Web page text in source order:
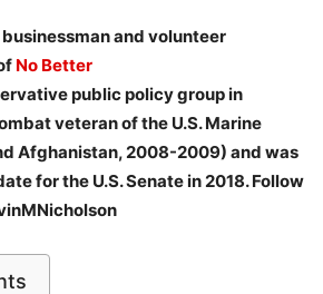
businessman and volunteer
No Better
public policy group in
veteran ofthe U.S. Marine
Afghanistan, 2008-2009) and was
for the U.S. Senate in 2018. Follow